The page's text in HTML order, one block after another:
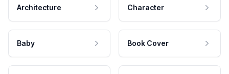
Architecture Character
Baby Book Cover